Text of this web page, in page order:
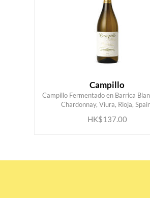
Campillo
Campillo Fermentado en Barrica
Chardonnay, Viura, Rioja,
HK$137.00
ADD TO CART